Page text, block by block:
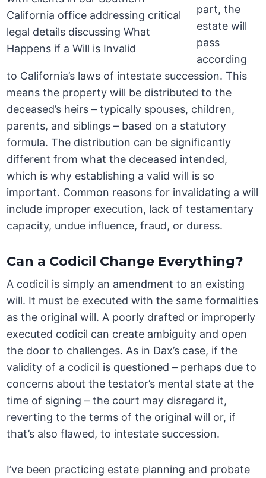
part, the
estate will
pass
according
to California’s laws of intestate succession. This
means the property will be distributed to the
deceased’s heirs – typically spouses, children,
parents, and siblings – based on a statutory
formula. The distribution can be significantly
different from what the deceased intended,
which is why establishing a valid will is so
important. Common reasons for invalidating a will
include improper execution, lack of testamentary
capacity, undue influence, fraud, or duress.
Can a Codicil Change Everything?
A codicil is simply an amendment to an existing
will. It must be executed with the same formalities
as the original will. A poorly drafted or improperly
executed codicil can create ambiguity and open
the door to challenges. As in Dax’s case, if the
validity of a codicil is questioned – perhaps due to
concerns about the testator’s mental state at the
time of signing – the court may disregard it,
reverting to the terms of the original will or, if
that’s also flawed, to intestate succession.
I’ve been practicing estate planning and probate